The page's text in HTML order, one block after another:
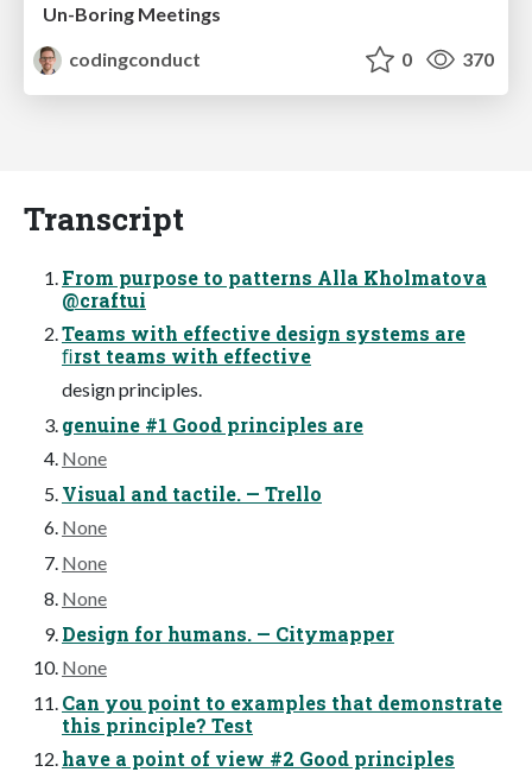
Un-Boring Meetings
codingconduct
0 370
Transcript
From purpose to patterns Alla Kholmatova
@craftui
Teams with effective design systems are
ﬁrst teams with effective
design principles.
genuine #1 Good principles are
None
Visual and tactile. — Trello
None
None
None
Design for humans. — Citymapper
None
Can you point to examples that demonstrate
this principle? Test
have a point of view #2 Good principles